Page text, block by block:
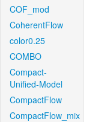
COF_mod
CoherentFlow
color0.25
COMBO
Compact-
Unified-Model
CompactFlow
CompactFlow_mix